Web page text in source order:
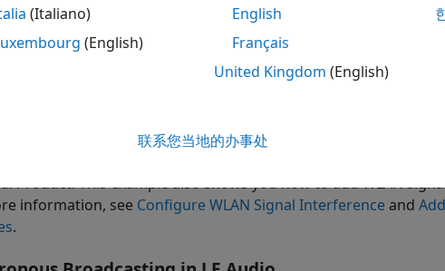
WLAN interference and explore the performance of the LE
PDR at different receiver locations in the residential
Product: This example also shows you how to add WLAN
information, see Configure WLAN Signal Interference and
.
(Italiano)
(English)
English
Français
United Kingdom (English)
联系您当地的办事处